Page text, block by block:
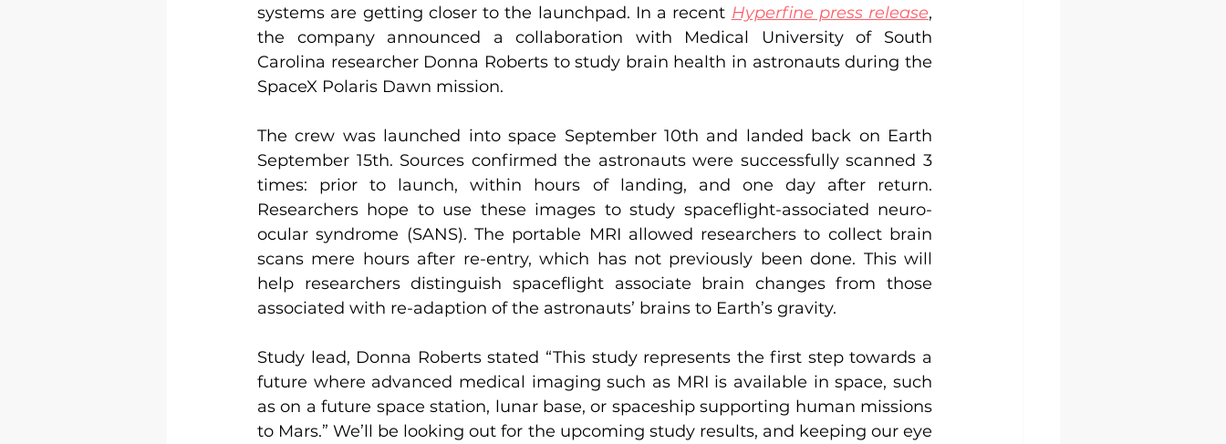
systems are getting closer to the launchpad. In a recent Hyperfine press release,
the company announced a collaboration with Medical University of South
Carolina researcher Donna Roberts to study brain health in astronauts during the
SpaceX Polaris Dawn mission.
The crew was launched into space September 10th and landed back on Earth
September 15th. Sources confirmed the astronauts were successfully scanned 3
times: prior to launch, within hours of landing, and one day after return.
Researchers hope to use these images to study spaceflight-associated neuro-
ocular syndrome (SANS). The portable MRI allowed researchers to collect brain
scans mere hours after re-entry, which has not previously been done. This will
help researchers distinguish spaceflight associate brain changes from those
associated with re-adaption of the astronauts’ brains to Earth’s gravity.
Study lead, Donna Roberts stated “This study represents the first step towards a
future where advanced medical imaging such as MRI is available in space, such
as on a future space station, lunar base, or spaceship supporting human missions
to Mars.” We’ll be looking out for the upcoming study results, and keeping our eye